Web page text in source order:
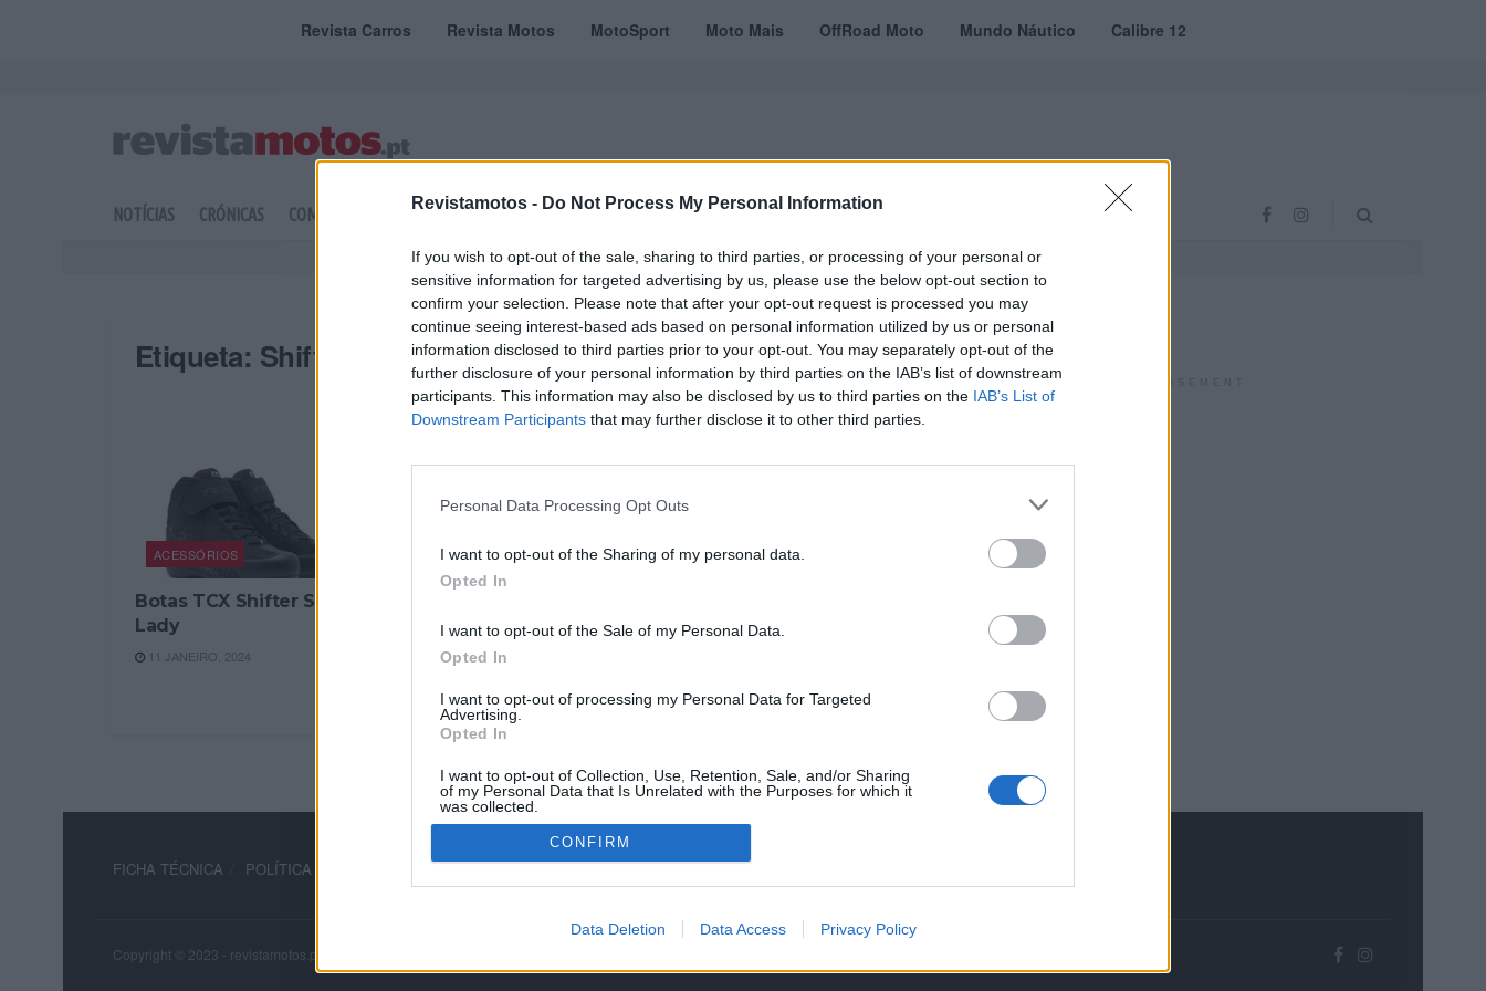
Revistamotos - Do Not Process My Personal Information
If you wish to opt-out of the sale, sharing to third parties, or processing of your personal or
sensitive information for targeted advertising by us, please use the below opt-out section to
confirm your selection. Please note that after your opt-out request is processed you may
continue seeing interest-based ads based on personal information utilized by us or personal
information disclosed to third parties prior to your opt-out. You may separately opt-out of the
further disclosure of your personal information by third parties on the IAB’s list of downstream
participants. This information may also be disclosed by us to third parties on the IAB’s List of
Downstream Participants that may further disclose it to other third parties.
Personal Data Processing Opt Outs
I want to opt-out of the Sharing of my personal data.
Opted In
I want to opt-out of the Sale of my Personal Data.
Opted In
I want to opt-out of processing my Personal Data for Targeted
Advertising.
Opted In
I want to opt-out of Collection, Use, Retention, Sale, and/or Sharing
of my Personal Data that Is Unrelated with the Purposes for which it
was collected.
Opted Out
CONFIRM
Data Deletion Data Access Privacy Policy
Revista Carros Revista Motos MotoSport Moto Mais OffRoad Moto Mundo Náutico Calibre 12
NOTÍCIAS CRÓNICAS COMPETIÇÃO DOSSIERS VÍDEOS MOTOTURISMO TESTES REVISTAS DIGITAIS PROJETO VVE
Etiqueta: Shifter Sport Lady
ACESSÓRIOS
Botas TCX Shifter Sport
Lady
11 JANEIRO, 2024
FICHA TÉCNICA POLÍTICA DE PRIVACIDADE TERMOS E CONDIÇÕES DE UTILIZAÇÃO
Copyright © 2023 - revistamotos.pt